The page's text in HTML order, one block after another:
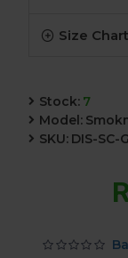
Size Chart
Stock: 7
Model:
SKU: DIS-SC-